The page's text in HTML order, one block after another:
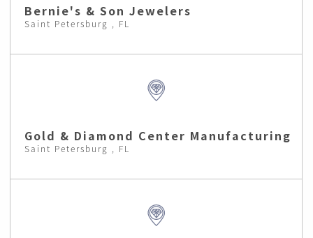
Bernie's & Son Jewelers
Saint Petersburg , FL
Gold & Diamond Center Manufacturing
Saint Petersburg , FL